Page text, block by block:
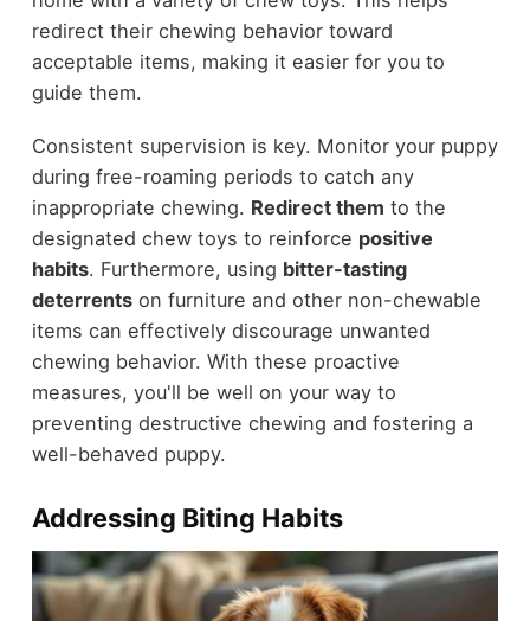
redirect their chewing behavior toward
acceptable items, making it easier for you to
guide them.
Consistent supervision is key. Monitor your puppy
during free-roaming periods to catch any
inappropriate chewing. Redirect them to the
designated chew toys to reinforce positive
habits. Furthermore, using bitter-tasting
deterrentson furniture and other non-chewable
items can effectively discourage unwanted
chewing behavior. With these proactive
measures, you'll be well on your way to
preventing destructive chewing and fostering a
well-behaved puppy.
Addressing Biting Habits